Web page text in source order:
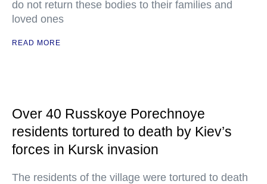
do not return these bodies to their families and
loved ones
READ MORE
Over 40 Russkoye Porechnoye
residents tortured to death by Kiev’s
forces in Kursk invasion
The residents of the village were tortured to death